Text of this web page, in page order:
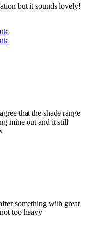
but it sounds lovely!
that the shade range
mine out and it still
something with great
too heavy